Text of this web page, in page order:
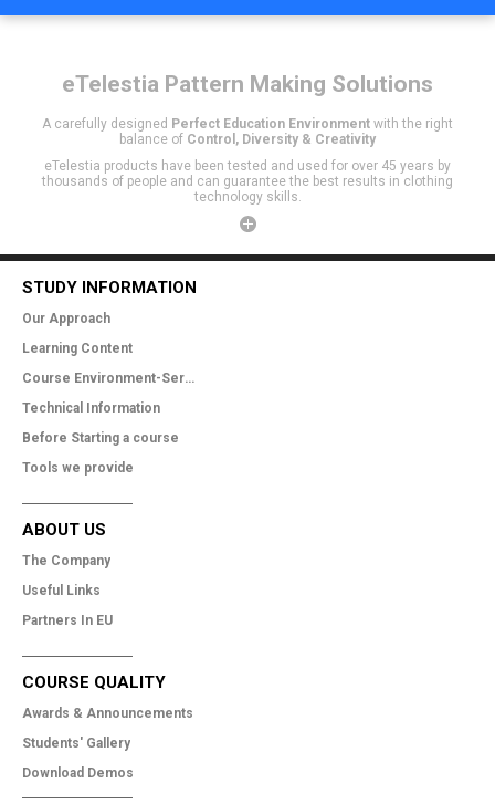
eTelestia Pattern Making Solutions
A carefully designed Perfect Education Environment with the right
balance of Control, Diversity & Creativity
eTelestia products have been tested and used for over 45 years by
thousands of people and can guarantee the best results in clothing
technology skills.
STUDY INFORMATION
Our Approach
Learning Content
Course Environment-Services
Technical Information
Before Starting a course
Tools we provide
ABOUT US
The Company
Useful Links
Partners In EU
COURSE QUALITY
Awards & Announcements
Students' Gallery
Download Demos